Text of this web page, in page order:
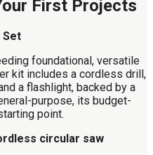
First Projects
Set
foundational, versatile
kit includes a cordless drill,
a flashlight, backed by a
purpose, its budget-
point.
circular saw